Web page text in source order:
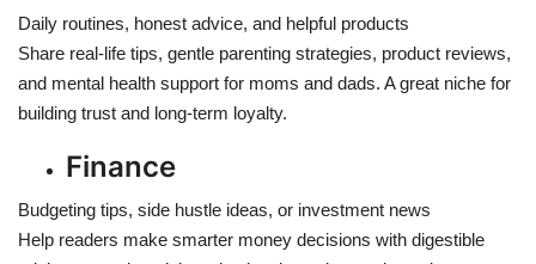
Daily routines, honest advice, and helpful products
Share real-life tips, gentle parenting strategies, product reviews,
and mental health support for moms and dads. A great niche for
building trust and long-term loyalty.
Finance
Budgeting tips, side hustle ideas, or investment news
Help readers make smarter money decisions with digestible